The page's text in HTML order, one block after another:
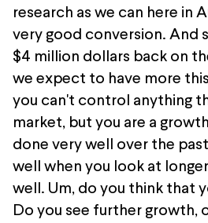
research as we can here in
very good conversion. And
$4 million dollars back on
we expect to have more
you can't control anything
market, but you are a
done very well over the
well when you look at
well. Um, do you think that
Do you see further growth,